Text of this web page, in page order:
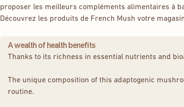
proposer les meilleurs compléments alimentaires à
Découvrez les produits de French Mush votre
A wealth of health benefits
Thanks to its richness in essential nutrients and
The unique composition of this adaptogenic
routine.